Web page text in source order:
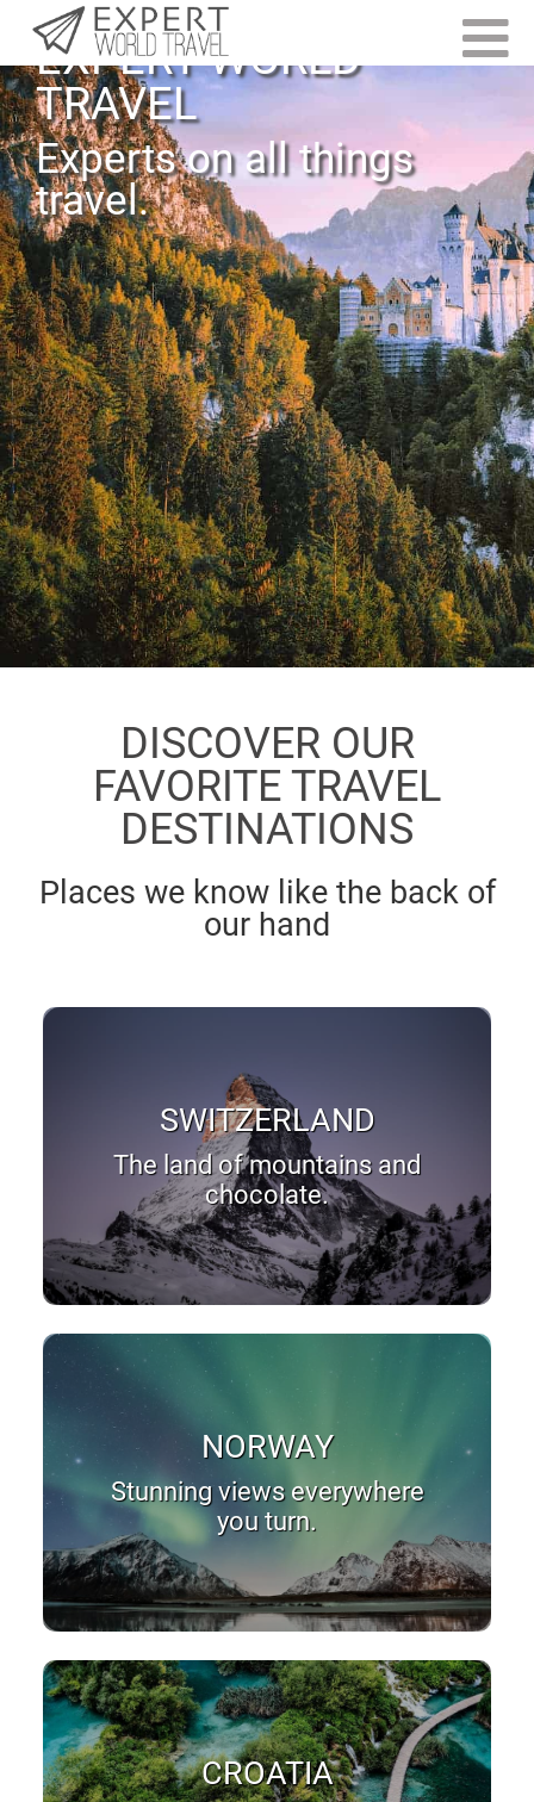
EXPERT WORLD
TRAVEL
Experts on all things
travel.
DISCOVER OUR
FAVORITE TRAVEL
DESTINATIONS
Places we know like the back of
our hand
SWITZERLAND
The land of mountains and
chocolate.
NORWAY
Stunning views everywhere
you turn.
CROATIA